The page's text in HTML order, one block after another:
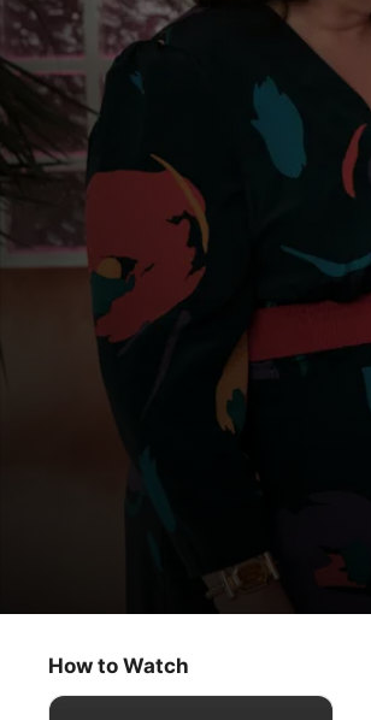
Like a Whole New Woman
Comedy
How to Watch